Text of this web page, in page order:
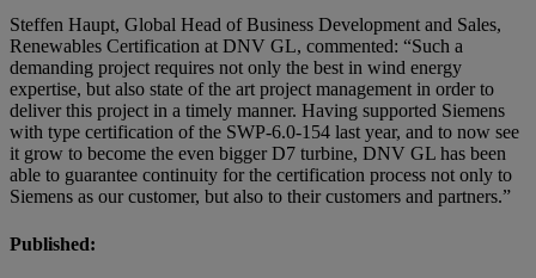
Steffen Haupt, Global Head of Business Development and Sales,
Renewables Certification at DNV GL, commented: “Such a
demanding project requires not only the best in wind energy
expertise, but also state of the art project management in order to
deliver this project in a timely manner. Having supported Siemens
with type certification of the SWP-6.0-154 last year, and to now see
it grow to become the even bigger D7 turbine, DNV GL has been
able to guarantee continuity for the certification process not only to
Siemens as our customer, but also to their customers and partners.”
Published: